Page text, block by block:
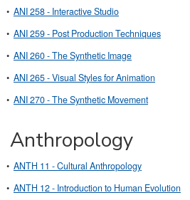
• ANI 258 - Interactive Studio
• ANI 259 - Post Production Techniques
• ANI 260 - The Synthetic Image
• ANI 265 - Visual Styles for Animation
• ANI 270 - The Synthetic Movement
Anthropology
• ANTH 11 - Cultural Anthropology
• ANTH 12 - Introduction to Human Evolution